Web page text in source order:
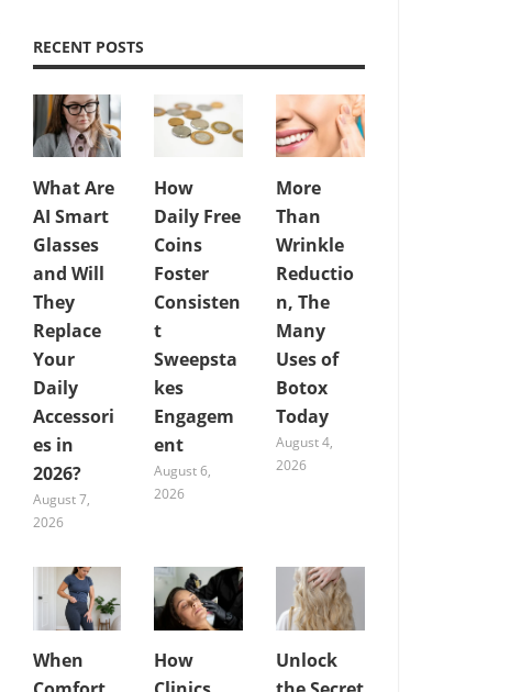
RECENT POSTS
What Are
AI Smart
Glasses
and Will
They
Replace
Your
Daily
Accessori
es in
2026?
August 7,
2026
How
Daily Free
Coins
Foster
Consisten
t
Sweepsta
kes
Engagem
ent
August 6,
2026
More
Than
Wrinkle
Reductio
n, The
Many
Uses of
Botox
Today
August 4,
2026
When
How
Unlock